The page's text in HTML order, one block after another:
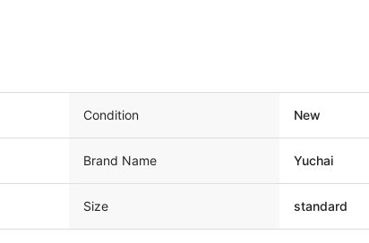
Condition New
Brand Name Yuchai
Size standard